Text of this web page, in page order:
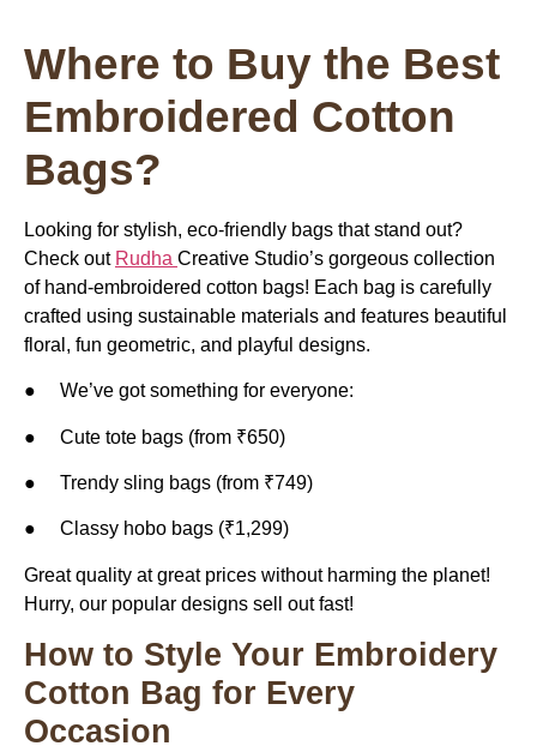
Where to Buy the Best
Embroidered Cotton
Bags?
Looking for stylish, eco-friendly bags that stand out?
Check out Rudha Creative Studio’s gorgeous collection
of hand-embroidered cotton bags! Each bag is carefully
crafted using sustainable materials and features beautiful
floral, fun geometric, and playful designs.
● We’ve got something for everyone:
● Cute tote bags (from ₹650)
● Trendy sling bags (from ₹749)
● Classy hobo bags (₹1,299)
Great quality at great prices without harming the planet!
Hurry, our popular designs sell out fast!
How to Style Your Embroidery
Cotton Bag for Every
Occasion